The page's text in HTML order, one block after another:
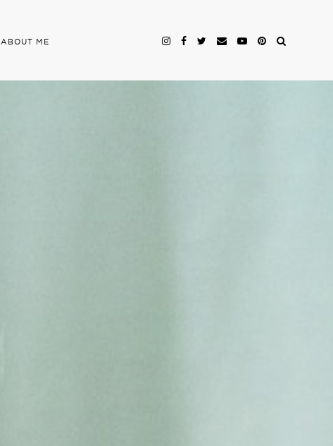
ABOUT ME